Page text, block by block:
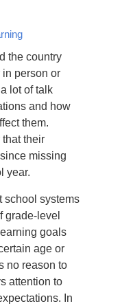
the country
person or
lot of talk
and how
them.
that their
missing
year.
school systems
grade-level
goals
age or
no reason to
attention to
In